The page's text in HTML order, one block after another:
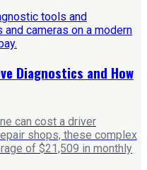
Diagnostics and How
can cost a driver
shops, these complex
of $21,509 in monthly